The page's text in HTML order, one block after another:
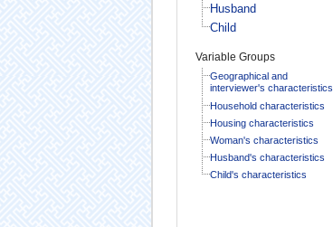
Husband
Child
Variable Groups
Geographical and
interviewer's characteristics
Household characteristics
Housing characteristics
Woman's characteristics
Husband's characteristics
Child's characteristics